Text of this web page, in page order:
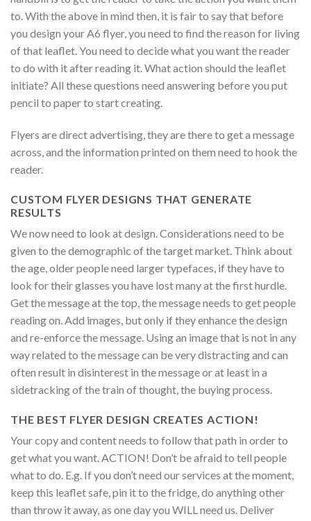
to. With the above in mind then, it is fair to say that before
you design your A6 flyer, you need to find the reason for living
of that leaflet. You need to decide what you want the reader
to do with it after reading it. What action should the leaflet
initiate? All these questions need answering before you put
pencil to paper to start creating.
Flyers are direct advertising, they are there to get a message
across, and the information printed on them need to hook the
reader.
CUSTOM FLYER DESIGNS THAT GENERATE
RESULTS
We now need to look at design. Considerations need to be
given to the demographic of the target market. Think about
the age, older people need larger typefaces, if they have to
look for their glasses you have lost many at the first hurdle.
Get the message at the top, the message needs to get people
reading on. Add images, but only if they enhance the design
and re-enforce the message. Using an image that is not in any
way related to the message can be very distracting and can
often result in disinterest in the message or at least in a
sidetracking of the train of thought, the buying process.
THE BEST FLYER DESIGN CREATES ACTION!
Your copy and content needs to follow that path in order to
get what you want. ACTION! Don’t be afraid to tell people
what to do. E.g. If you don’t need our services at the moment,
keep this leaflet safe, pin it to the fridge, do anything other
than throw it away, as one day you WILL need us. Deliver